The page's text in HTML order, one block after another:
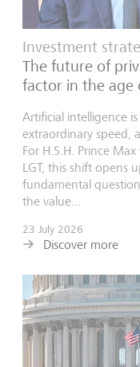
Investment
The future of
factor in the age
Artificial intelligence
extraordinary speed,
For H.S.H. Prince
LGT, this shift opens
fundamental
the value...
23 July 2026
Discover more